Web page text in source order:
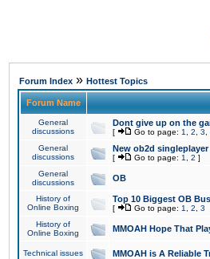
Forum Index » Hottest Topics
Forum Name
General
discussions
Dont give up on the
[ Go to page: 1 2 3
General
discussions
New ob2d
[ Go to page: 1 2 ]
General
discussions
OB
History of
Online Boxing
Top 10 Biggest OB
[ Go to page: 1 2 3
History of
Online Boxing
MMOAH Hope That
Technical issues MMOAH is A Reliable